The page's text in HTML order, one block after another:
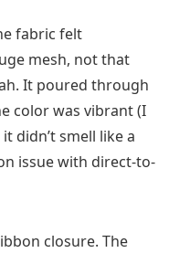
fabric felt
mesh, not that
It poured through
color was vibrant (I
didn’t smell like a
issue with direct-to-
closure. The